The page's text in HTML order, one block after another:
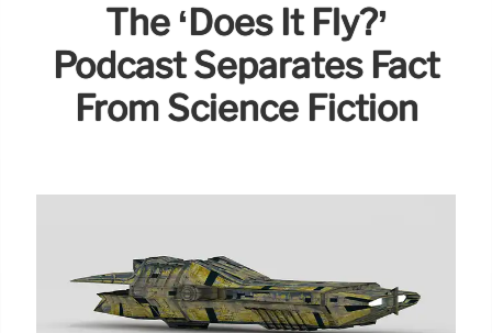
The ‘Does It Fly?’
Podcast Separates Fact
From Science Fiction